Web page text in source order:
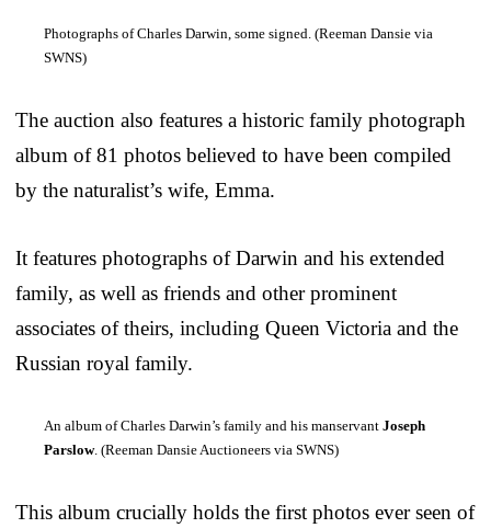
Photographs of Charles Darwin, some signed. (Reeman Dansie via
SWNS)
The auction also features a historic family photograph
album of 81 photos believed to have been compiled
by the naturalist’s wife, Emma.
It features photographs of Darwin and his extended
family, as well as friends and other prominent
associates of theirs, including Queen Victoria and the
Russian royal family.
An album of Charles Darwin’s family and his manservant Joseph
Parslow. (Reeman Dansie Auctioneers via SWNS)
This album crucially holds the first photos ever seen of